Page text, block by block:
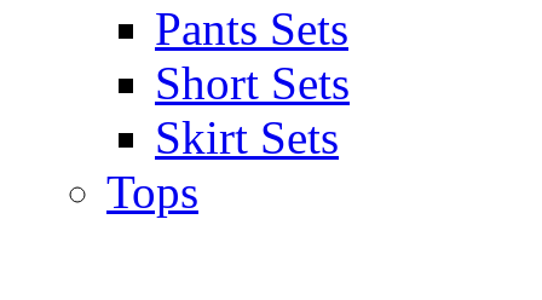
Pants Sets
Short Sets
Skirt Sets
Tops